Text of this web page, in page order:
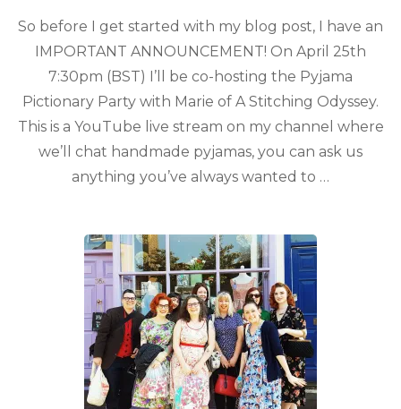
So before I get started with my blog post, I have an
IMPORTANT ANNOUNCEMENT! On April 25th
7:30pm (BST) I’ll be co-hosting the Pyjama
Pictionary Party with Marie of A Stitching Odyssey.
This is a YouTube live stream on my channel where
we’ll chat handmade pyjamas, you can ask us
anything you’ve always wanted to …